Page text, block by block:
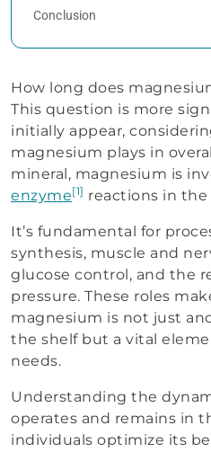
Conclusion
How long does
This question is more
initially appear,
magnesium plays in
mineral, magnesium is
enzyme[1] reactions in
It’s fundamental for
synthesis, muscle and
glucose control, and the
pressure. These roles
magnesium is not just
the shelf but a vital
needs.
Understanding the
operates and remains in
individuals optimize its